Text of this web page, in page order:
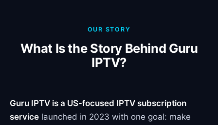
OUR STORY
What Is the Story Behind Guru
IPTV?
Guru IPTV is a US-focused IPTV subscription
service launched in 2023 with one goal: make